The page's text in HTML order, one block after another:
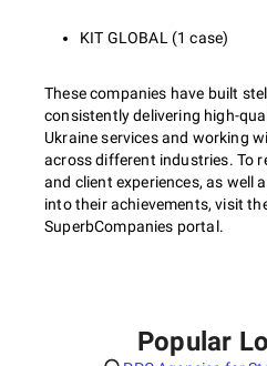
KIT GLOBAL (1 case)
These companies have built
consistently delivering high-
Ukraine services and working
across different industries. To
and client experiences, as well
into their achievements, visit
SuperbCompanies portal.
Popular